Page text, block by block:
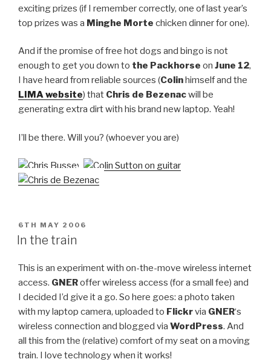
exciting prizes (if I remember correctly, one of last year’s
top prizes was a Minghe Morte chicken dinner for one).
And if the promise of free hot dogs and bingo is not
enough to get you down to the Packhorse on June 12,
I have heard from reliable sources (Colinhimself and the
LIMA website) that Chris de Bezenacwill be
generating extra dirt with his brand new laptop. Yeah!
I’ll be there. Will you? (whoever you are)
POSTED
ON
6TH MAY 2006
In the train
This is an experiment with on-the-move wireless internet
access. GNERoffer wireless access (for a small fee) and
I decided I’d give it a go. So here goes: a photo taken
with my laptop camera, uploaded to Flickrvia GNER‘s
wireless connection and blogged via WordPress. And
all this from the (relative) comfort of my seat on a moving
train. I love technology when it works!